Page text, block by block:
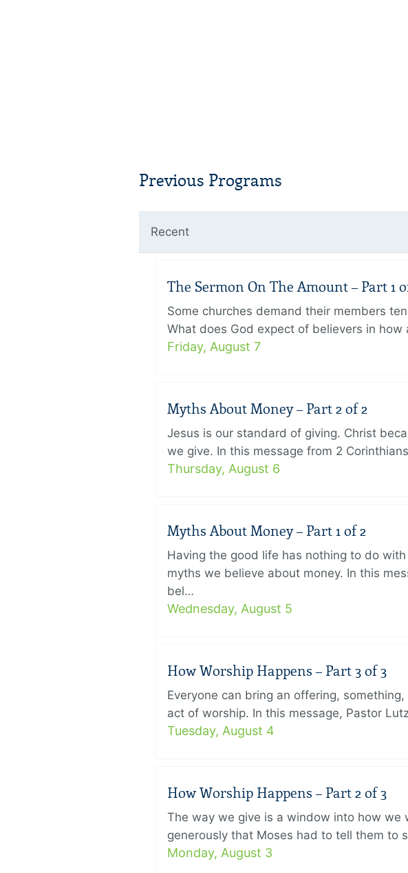
Previous Programs
Recent
The Sermon On The Amount – Part 1
Some churches demand their members
What does God expect of believers in
Friday, August 7
Myths About Money – Part 2 of 2
Jesus is our standard of giving. Christ
we give. In this message from 2
Thursday, August 6
Myths About Money – Part 1 of 2
Having the good life has nothing to do
myths we believe about money. In this
bel…
Wednesday, August 5
How Worship Happens – Part 3 of 3
Everyone can bring an offering,
act of worship. In this message, Pastor
Tuesday, August 4
How Worship Happens – Part 2 of 3
The way we give is a window into how we
generously that Moses had to tell them to
Monday, August 3